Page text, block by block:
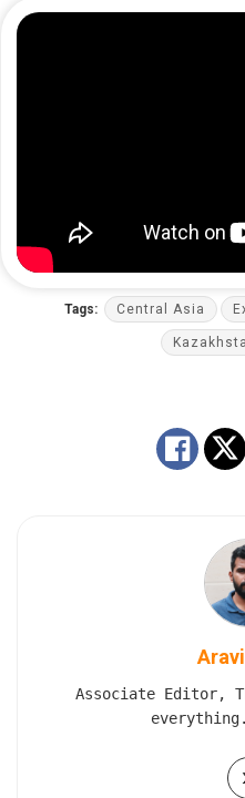
Tags: Central Asia
Associate Editor,